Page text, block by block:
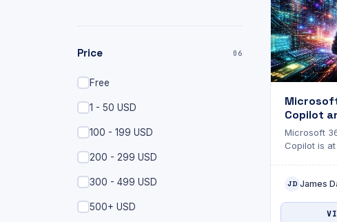
Price 06
Free
1 - 50 USD
100 - 199 USD
200 - 299 USD
300 - 499 USD
500+ USD
Copilot
Microsoft
Copilot is
to
JD James